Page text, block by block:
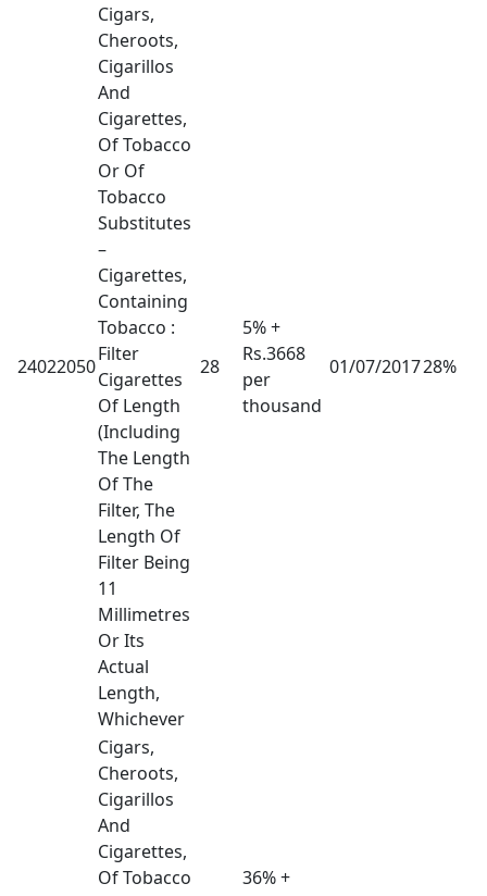
24022050
Cigars,
Cheroots,
Cigarillos
And
Cigarettes,
Of Tobacco
Or Of
Tobacco
Substitutes
–
Cigarettes,
Containing
Tobacco :
Filter
Cigarettes
Of Length
(Including
The Length
Of The
Filter, The
Length Of
Filter Being
11
Millimetres
Or Its
Actual
Length,
Whichever
28
5% +
Rs.3668
per
thousand
01/07/201728%
Cigars,
Cheroots,
Cigarillos
And
Cigarettes,
Of Tobacco
36% +